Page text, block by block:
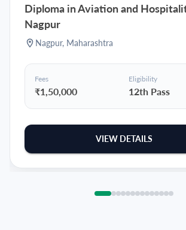
Diploma in Aviation and
Nagpur
Nagpur, Maharashtra
Fees
₹1,50,000
Eligibility
12th Pass
VIEW DETAILS